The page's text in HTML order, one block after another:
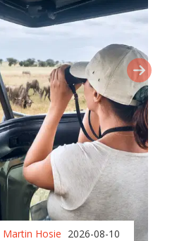
Martin Hosie 2026-08-10